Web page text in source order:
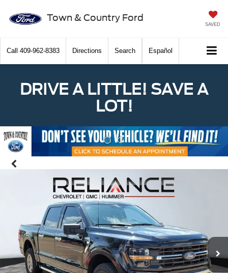
Town & Country Ford
SAVED
Call 409-962-8383 Directions Search Español
DRIVE A LITTLE! SAVE A
LOT!
Previous